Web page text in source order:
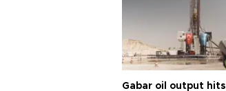
Gabar oil output hits